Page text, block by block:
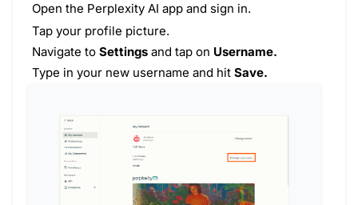
Open the Perplexity AI app and sign in.
Tap your profile picture.
Navigate to Settings and tap on Username.
Type in your new username and hit Save.